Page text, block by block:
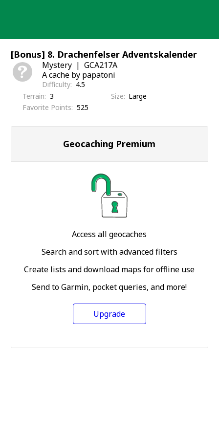
[Bonus] 8. Drachenfelser Adventskalender
Mystery
GCA217A
A cache by papatoni
Difficulty
4.5
Terrain
3 Size
Large
Favorite Points
525
Geocaching Premium
Access all geocaches
Search and sort with advanced filters
Create lists and download maps for offline use
Send to Garmin, pocket queries, and more!
Upgrade